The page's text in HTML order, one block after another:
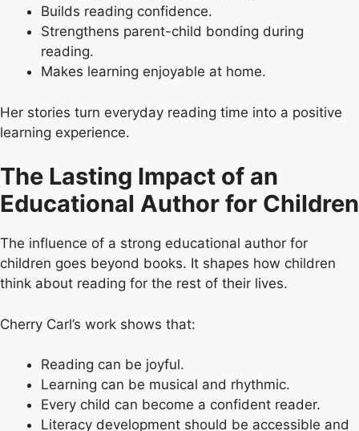
Builds reading confidence.
Strengthens parent-child bonding during
reading.
Makes learning enjoyable at home.
Her stories turn everyday reading time into a positive
learning experience.
The Lasting Impact of an
Educational Author for Children
The influence of a strong educational author for
children goes beyond books. It shapes how children
think about reading for the rest of their lives.
Cherry Carl’s work shows that:
Reading can be joyful.
Learning can be musical and rhythmic.
Every child can become a confident reader.
Literacy development should be accessible and